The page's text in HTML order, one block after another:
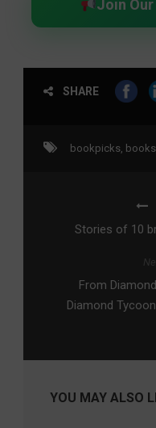
Join Our
SHARE
bookpicks, books
Stories of 10
From
Diamond
YOU MAY ALSO